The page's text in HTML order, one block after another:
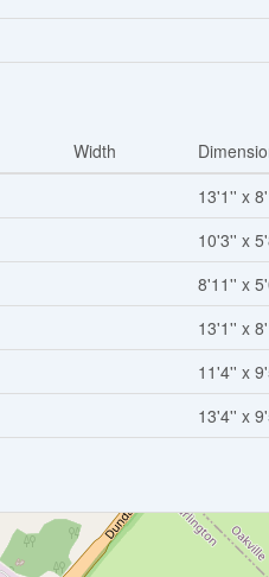
Width
13'1'' x
10'3'' x
8'11'' x
13'1'' x
11'4'' x
13'4'' x